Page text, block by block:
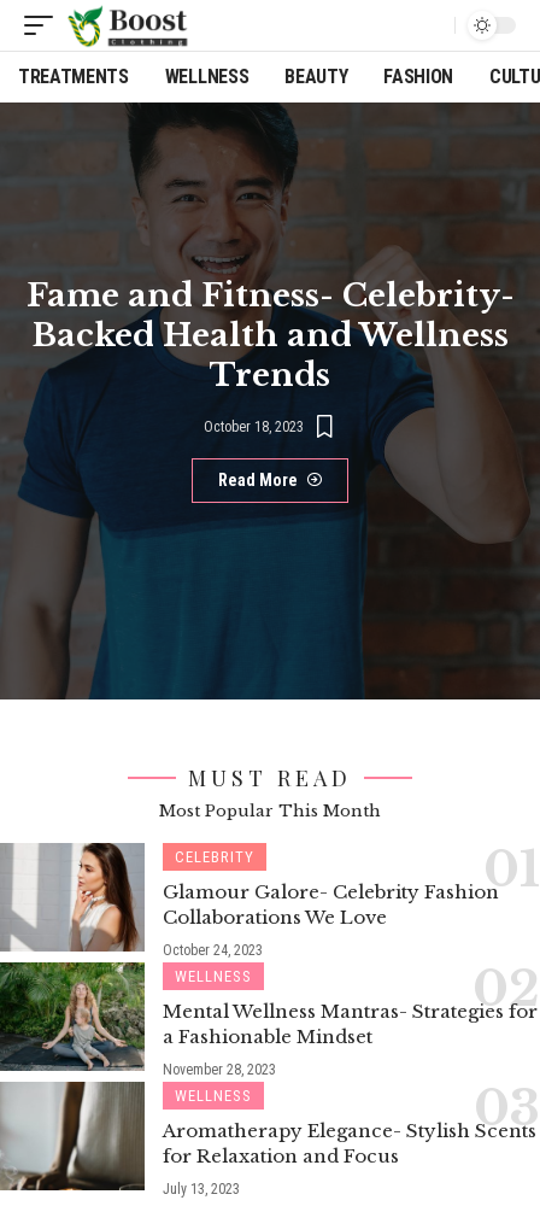
TREATMENTS WELLNESS BEAUTY FASHION
Fame and Fitness- Celebrity-
Backed Health and Wellness
Trends
October 18, 2023
Read More
MUST READ
Most Popular This Month
CELEBRITY
Glamour Galore- Celebrity Fashion
Collaborations We Love
October 24, 2023
WELLNESS
Mental Wellness Mantras- Strategies for
a Fashionable Mindset
November 28, 2023
WELLNESS
Aromatherapy Elegance- Stylish Scents
for Relaxation and Focus
July 13, 2023